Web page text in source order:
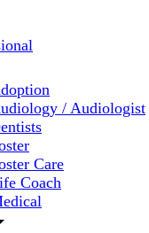
/ Audiologist
Care
Coach